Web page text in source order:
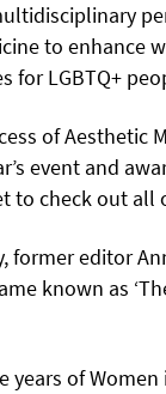
to enhance
for LGBTQ+
of Aesthetic
event and
to check out
former editor
known as
of Women